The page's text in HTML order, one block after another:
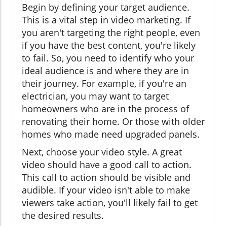
Begin by defining your target audience.
This is a vital step in video marketing. If
you aren't targeting the right people, even
if you have the best content, you're likely
to fail. So, you need to identify who your
ideal audience is and where they are in
their journey. For example, if you're an
electrician, you may want to target
homeowners who are in the process of
renovating their home. Or those with older
homes who made need upgraded panels.
Next, choose your video style. A great
video should have a good call to action.
This call to action should be visible and
audible. If your video isn't able to make
viewers take action, you'll likely fail to get
the desired results.